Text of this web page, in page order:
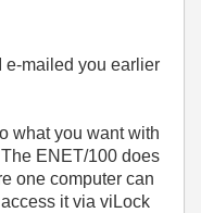
e-mailed you earlier
what you want with
ENET/100 does
one computer can
it via viLock